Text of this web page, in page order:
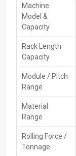
Maharashtra
With the support of
Maharashtra.
machine,
specifications to
Main Features:
Product
Assistance in
Warranty and
Maintenance
Machine
Model &
Capacity
Rack Length
Capacity
Module / Pitch
Range
Material
Range
Rolling Force /
Tonnage